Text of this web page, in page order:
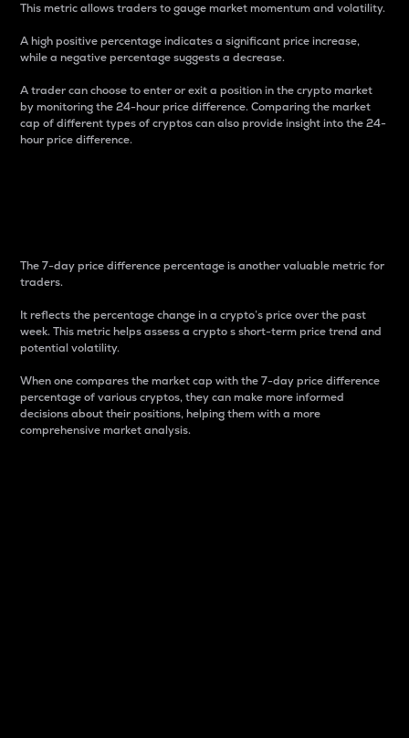
This metric allows traders to gauge market momentum and volatility.
A high positive percentage indicates a significant price increase,
while a negative percentage suggests a decrease.
A trader can choose to enter or exit a position in the crypto market
by monitoring the 24-hour price difference. Comparing the market
cap of different types of cryptos can also provide insight into the 24-
hour price difference.
The 7-day price difference percentage is another valuable metric for
traders.
It reflects the percentage change in a crypto’s price over the past
week. This metric helps assess a crypto s short-term price trend and
potential volatility.
When one compares the market cap with the 7-day price difference
percentage of various cryptos, they can make more informed
decisions about their positions, helping them with a more
comprehensive market analysis.